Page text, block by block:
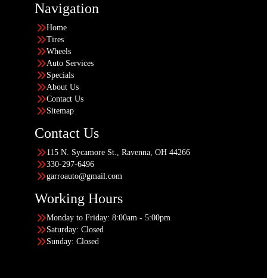
Navigation
Home
Tires
Wheels
Auto Services
Specials
About Us
Contact Us
Sitemap
Contact Us
115 N. Sycamore St., Ravenna, OH 44266
330-297-6496
garroauto@gmail.com
Working Hours
Monday to Friday: 8:00am - 5:00pm
Saturday: Closed
Sunday: Closed